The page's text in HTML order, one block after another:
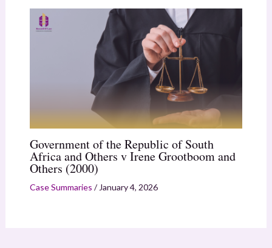
Government of the Republic of South
Africa and Others v Irene Grootboom and
Others (2000)
Case Summaries / January 4, 2026